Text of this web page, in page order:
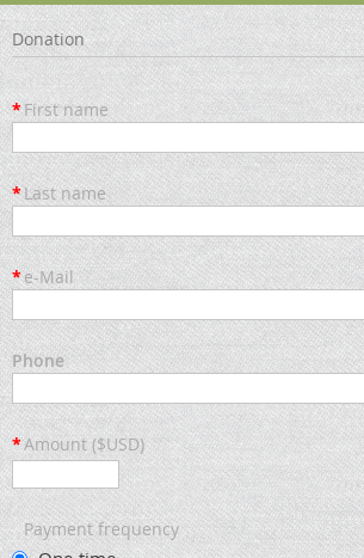
Donation
*First name
*Last name
*e-Mail
Phone
*Amount ($USD)
Payment frequency